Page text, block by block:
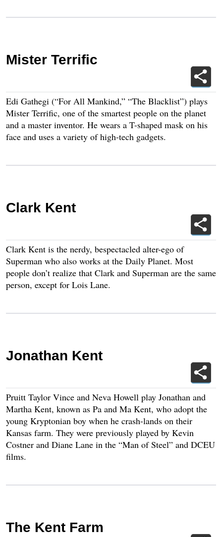
Mister Terrific
Edi Gathegi (“For All Mankind,” “The Blacklist”) plays
Mister Terrific, one of the smartest people on the planet
and a master inventor. He wears a T-shaped mask on his
face and uses a variety of high-tech gadgets.
Clark Kent
Clark Kent is the nerdy, bespectacled alter-ego of
Superman who also works at the Daily Planet. Most
people don’t realize that Clark and Superman are the same
person, except for Lois Lane.
Jonathan Kent
Pruitt Taylor Vince and Neva Howell play Jonathan and
Martha Kent, known as Pa and Ma Kent, who adopt the
young Kryptonian boy when he crash-lands on their
Kansas farm. They were previously played by Kevin
Costner and Diane Lane in the “Man of Steel” and DCEU
films.
The Kent Farm